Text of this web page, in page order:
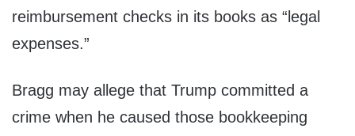
reimbursement checks in its books as “legal
expenses.”
Bragg may allege that Trump committed a
crime when he caused those bookkeeping